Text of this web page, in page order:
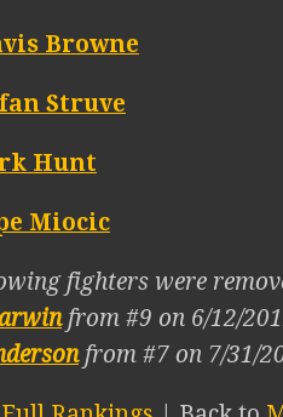
Browne
Struve
Hunt
Miocic
fighters were
from #9 on 6/12/
from #7 on 7/31/